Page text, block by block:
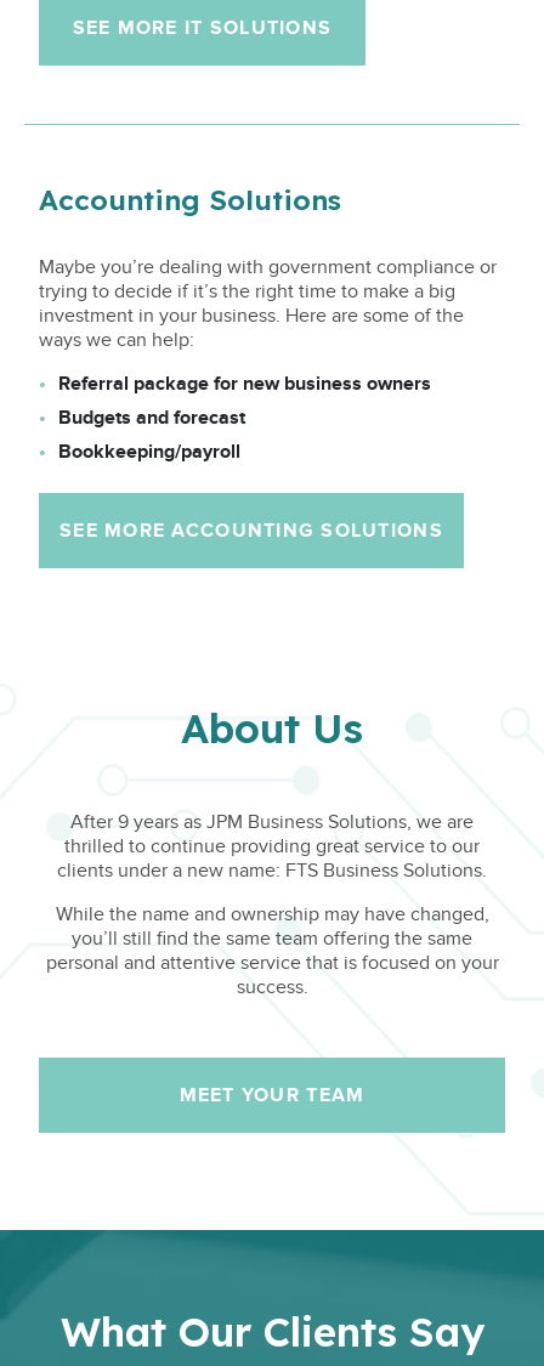
SEE MORE IT SOLUTIONS
Accounting Solutions
Maybe you’re dealing with government compliance or
trying to decide if it’s the right time to make a big
investment in your business. Here are some of the
ways we can help:
Referral package for new business owners
Budgets and forecast
Bookkeeping/payroll
SEE MORE ACCOUNTING SOLUTIONS
About Us
After 9 years as JPM Business Solutions, we are
thrilled to continue providing great service to our
clients under a new name: FTS Business Solutions.
While the name and ownership may have changed,
you’ll still find the same team offering the same
personal and attentive service that is focused on your
success.
MEET YOUR TEAM
What Our Clients Say